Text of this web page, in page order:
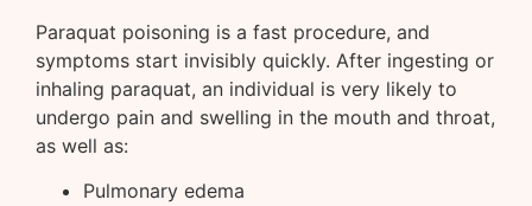
Paraquat poisoning is a fast procedure, and
symptoms start invisibly quickly. After ingesting or
inhaling paraquat, an individual is very likely to
undergo pain and swelling in the mouth and throat,
as well as:
Pulmonary edema